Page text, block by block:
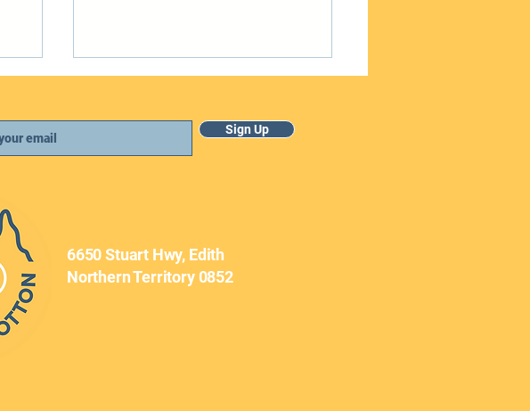
Sign Up
6650 Stuart Hwy, Edith
Northern Territory 0852